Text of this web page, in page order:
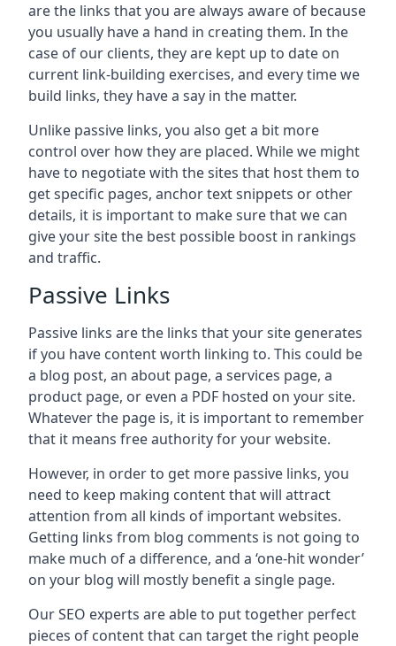
are the links that you are always aware of because
you usually have a hand in creating them. In the
case of our clients, they are kept up to date on
current link-building exercises, and every time we
build links, they have a say in the matter.
Unlike passive links, you also get a bit more
control over how they are placed. While we might
have to negotiate with the sites that host them to
get specific pages, anchor text snippets or other
details, it is important to make sure that we can
give your site the best possible boost in rankings
and traffic.
Passive Links
Passive links are the links that your site generates
if you have content worth linking to. This could be
a blog post, an about page, a services page, a
product page, or even a PDF hosted on your site.
Whatever the page is, it is important to remember
that it means free authority for your website.
However, in order to get more passive links, you
need to keep making content that will attract
attention from all kinds of important websites.
Getting links from blog comments is not going to
make much of a difference, and a ‘one-hit wonder’
on your blog will mostly benefit a single page.
Our SEO experts are able to put together perfect
pieces of content that can target the right people